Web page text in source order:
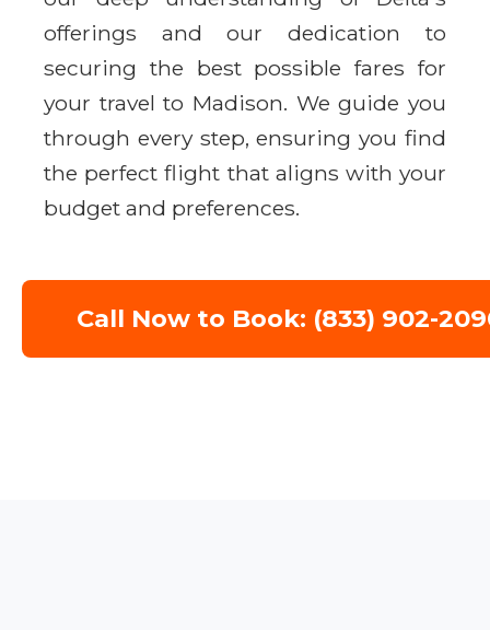
offerings and our dedication to
securing the best possible fares for
your travel to Madison. We guide you
through every step, ensuring you find
the perfect flight that aligns with your
budget and preferences.
Call Now to Book: (833) 902-